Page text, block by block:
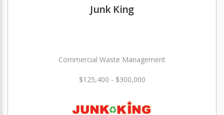
Junk King
Commercial Waste Management
$125,400 - $300,000